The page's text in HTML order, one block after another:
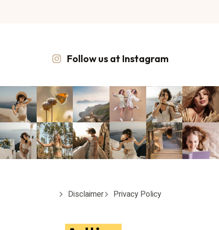
Follow us at Instagram
Disclaimer Privacy Policy